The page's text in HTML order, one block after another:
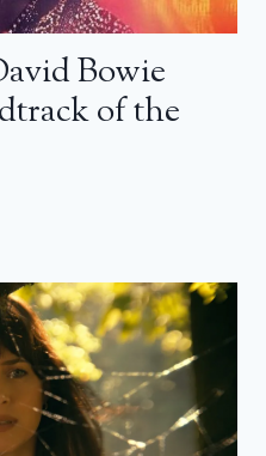
Bowie
of the